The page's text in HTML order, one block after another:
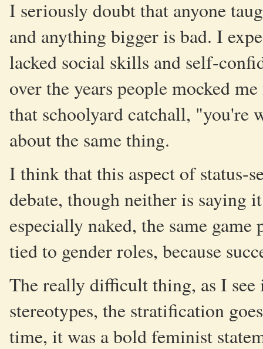
I seriously doubt that anyone
and anything bigger is bad. I
lacked social skills and self-
over the years people mocked
that schoolyard catchall,
about the same thing.
I think that this aspect of status-
debate, though neither is
especially naked, the same
tied to gender roles, because
The really difficult thing, as I
stereotypes, the stratification
time, it was a bold feminist